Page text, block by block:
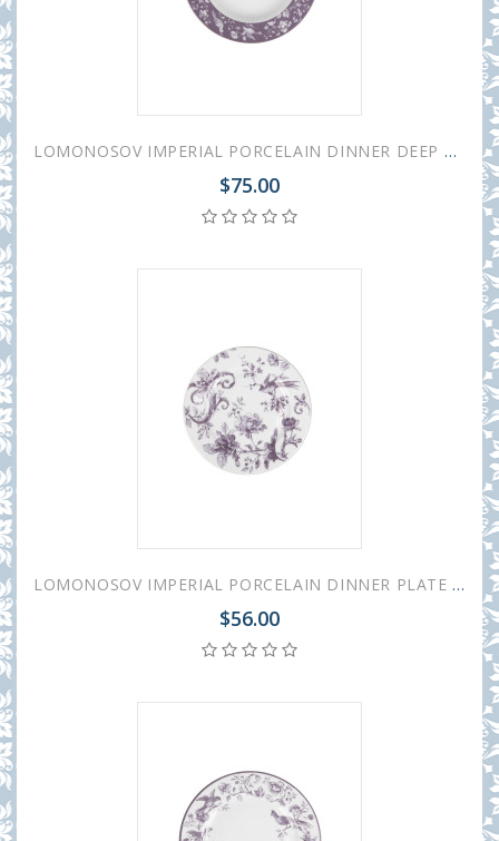
LOMONOSOV IMPERIAL PORCELAIN DINNER DEEP PLATE MONPLAISIR VIOLET 22.5 cm/8.9"
$75.00
LOMONOSOV IMPERIAL PORCELAIN DINNER PLATE MONPLAISIR VIOLET 21.5 cm/8.5"
$56.00